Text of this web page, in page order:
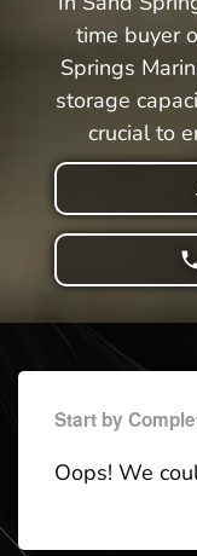
time buyer
Springs
storage
crucial to
Start by
Oops! We